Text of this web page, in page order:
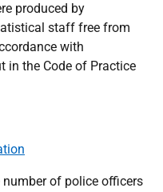
produced by
staff free from
with
in the Code of Practice
of police officers